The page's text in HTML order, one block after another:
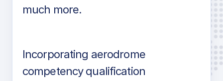
much more.
Incorporating aerodrome
competency qualification